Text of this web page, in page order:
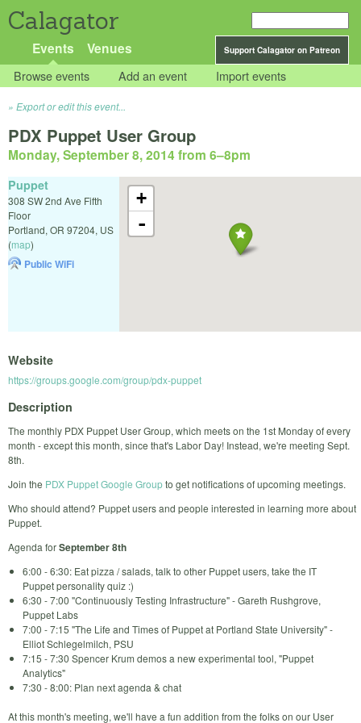
Calagator
Support Calagator on Patreon
Events Venues
Browse events Add an event Import events
Export or edit this event...
PDX Puppet User Group
Monday, September 8, 2014 from 6–8pm
+
-
Puppet
308 SW 2nd Ave Fifth
Floor
Portland, OR 97204, US
(map)
Public WiFi
Website
https://groups.google.com/group/pdx-puppet
Description
The monthly PDX Puppet User Group, which meets on the 1st Monday of every
month - except this month, since that's Labor Day! Instead, we're meeting Sept.
8th.
Join the PDX Puppet Google Groupto get notifications of upcoming meetings.
Who should attend? Puppet users and people interested in learning more about
Puppet.
Agenda forSeptember 8th
6:00 - 6:30: Eat pizza / salads, talk to other Puppet users, take the IT
Puppet personality quiz :)
6:30 - 7:00 "Continuously Testing Infrastructure" - Gareth Rushgrove,
Puppet Labs
7:00 - 7:15 "The Life and Times of Puppet at Portland State University" -
Elliot Schlegelmilch, PSU
7:15 - 7:30 Spencer Krum demos a new experimental tool, "Puppet
Analytics"
7:30 - 8:00: Plan next agenda & chat
At this month's meeting, we'll have a fun addition from the folks on our User